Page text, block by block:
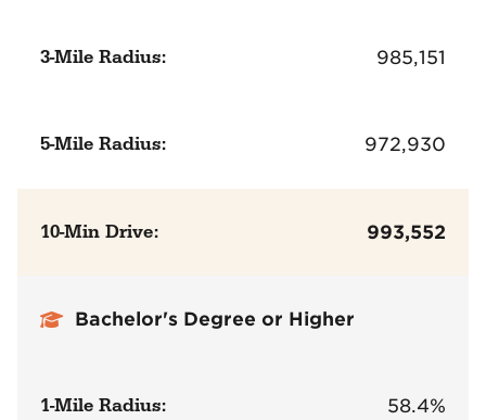
3-Mile Radius: 985,151
5-Mile Radius: 972,930
10-Min Drive: 993,552
Bachelor's Degree or Higher
1-Mile Radius: 58.4%